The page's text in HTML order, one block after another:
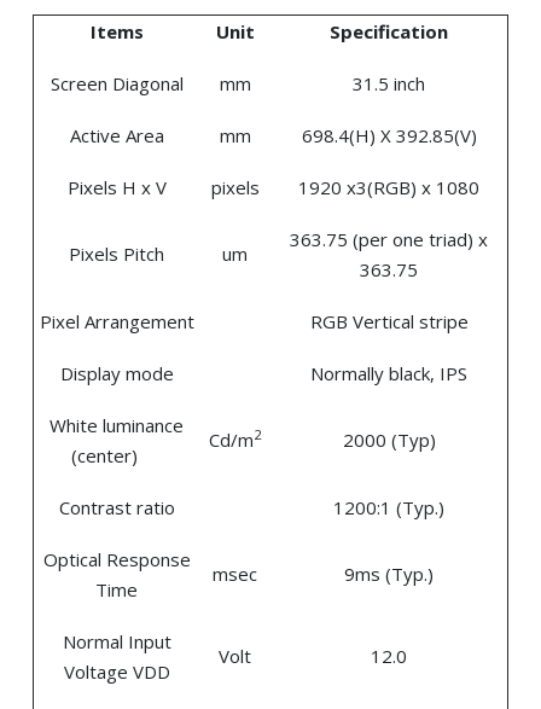
Items Unit Specification
Screen Diagonal mm 31.5 inch
Active Area mm 698.4(H) X 392.85(V)
Pixels H x V pixels 1920 x3(RGB) x 1080
Pixels Pitch um
363.75 (per one triad) x
363.75
Pixel Arrangement RGB Vertical stripe
Display mode Normally black, IPS
White luminance
(center)
Cd/m2 2000 (Typ)
Contrast ratio 1200:1 (Typ.)
Optical Response
Time
msec 9ms (Typ.)
Normal Input
Voltage VDD
Volt 12.0